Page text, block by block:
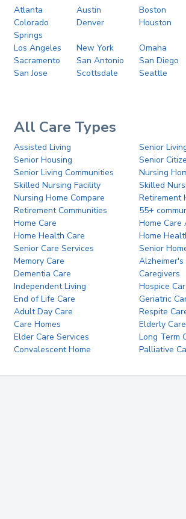
Atlanta Austin
Boston
Colorado
Springs
Denver Houston
Los Angeles New York
Omaha
Sacramento
San Antonio
San Diego
San Jose
Scottsdale Seattle
All Care Types
Assisted Living
Senior
Senior Housing
Senior
Senior Living Communities
Nursing
Skilled Nursing Facility
Skilled
Nursing Home Compare
Retirement
Retirement Communities
55+
Home Care
Home Care
Home Health Care
Home
Senior Care Services
Senior
Memory Care
Alzheimer's
Dementia Care
Caregivers
Independent Living
Hospice
End of Life Care
Geriatric
Adult Day Care
Respite
Care Homes
Elderly Care
Elder Care Services
Long Term
Convalescent Home
Palliative